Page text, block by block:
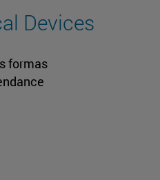
Devices
formas